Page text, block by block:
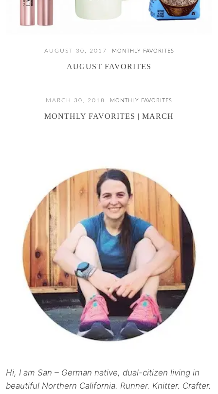
AUGUST 30, 2017 MONTHLY FAVORITES
AUGUST FAVORITES
MARCH 30, 2018 MONTHLY FAVORITES
MONTHLY FAVORITES | MARCH
Hi, I am San – German native, dual-citizen living in
beautiful Northern California. Runner. Knitter. Crafter.